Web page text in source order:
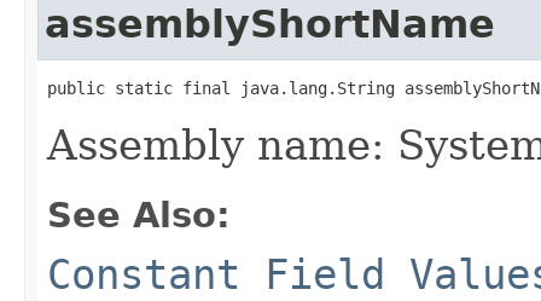
assemblyShortName
public static final java.lang.String
Assembly name:
See Also:
Constant Field